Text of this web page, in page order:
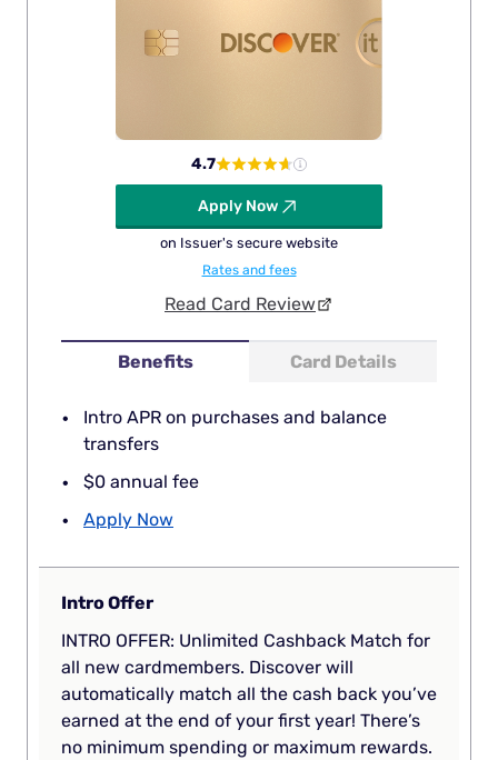
Benefits Card Details
Intro APR on purchases and balance
transfers
$0 annual fee
Apply Now
4.7
Apply Now
on Issuer's secure website
Rates and fees
Read Card Review
Intro Offer
INTRO OFFER: Unlimited Cashback Match for
all new cardmembers. Discover will
automatically match all the cash back you’ve
earned at the end of your first year! There’s
no minimum spending or maximum rewards.